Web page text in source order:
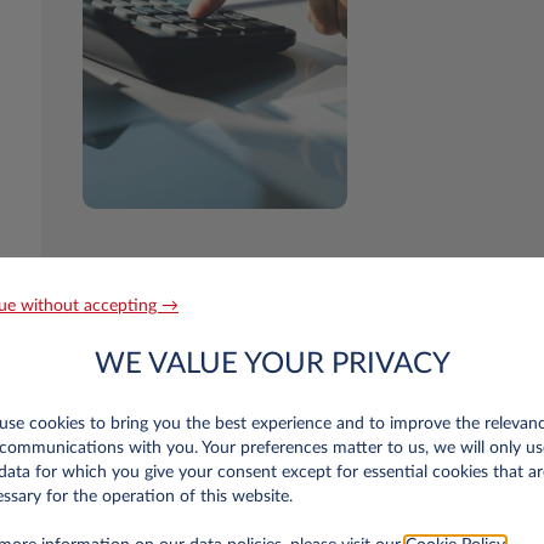
only
old?
without accepting →
WE VALUE YOUR PRIVACY
cookies to bring you the best experience and to improve the
with you. Your preferences matter to us, we will only
for which you give your consent except for essential cookies that
for the operation of this website.